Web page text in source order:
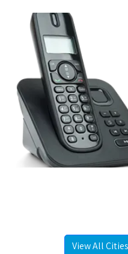
View All Cities